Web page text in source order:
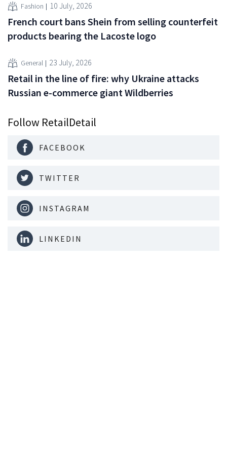
Fashion 10 July, 2026
French court bans Shein from selling counterfeit
products bearing the Lacoste logo
General 23 July, 2026
Retail in the line of fire: why Ukraine attacks
Russian e-commerce giant Wildberries
Follow RetailDetail
FACEBOOK
TWITTER
INSTAGRAM
LINKEDIN